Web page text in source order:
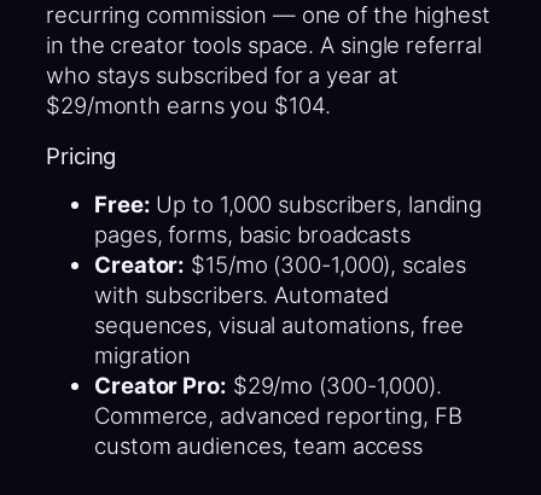
recurring commission — one of the highest
in the creator tools space. A single referral
who stays subscribed for a year at
$29/month earns you $104.
Pricing
Free: Up to 1,000 subscribers, landing
pages, forms, basic broadcasts
Creator: $15/mo (300-1,000), scales
with subscribers. Automated
sequences, visual automations, free
migration
Creator Pro: $29/mo (300-1,000).
Commerce, advanced reporting, FB
custom audiences, team access